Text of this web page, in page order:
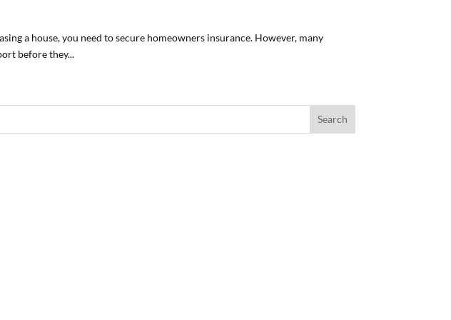
a house, you need to secure homeowners insurance. However, many
before they...